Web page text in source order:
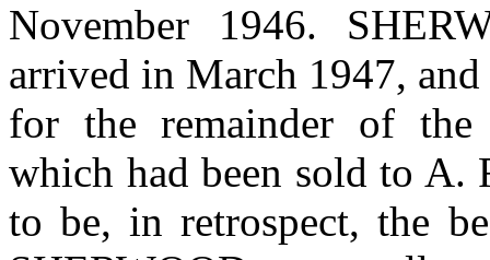
November 1946.
arrived in March 1947,
for the remainder of the
which had been sold to A.
to be, in retrospect, the